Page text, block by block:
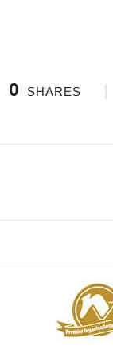
0 SHARES